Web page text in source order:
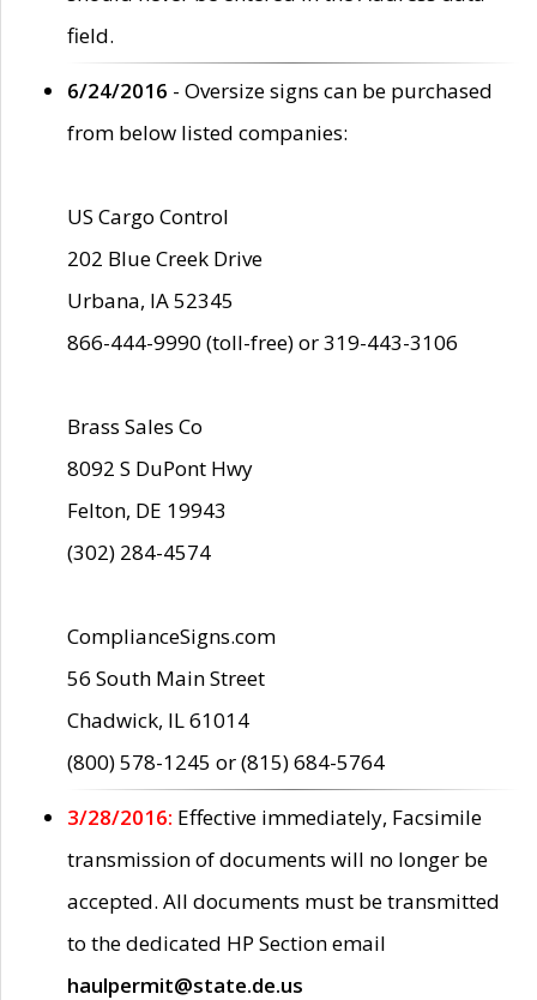
field.
6/24/2016 - Oversize signs can be purchased
from below listed companies:
US Cargo Control
202 Blue Creek Drive
Urbana, IA 52345
866-444-9990 (toll-free) or 319-443-3106
Brass Sales Co
8092 S DuPont Hwy
Felton, DE 19943
(302) 284-4574
ComplianceSigns.com
56 South Main Street
Chadwick, IL 61014
(800) 578-1245 or (815) 684-5764
3/28/2016: Effective immediately, Facsimile
transmission of documents will no longer be
accepted. All documents must be transmitted
to the dedicated HP Section email
haulpermit@state.de.us